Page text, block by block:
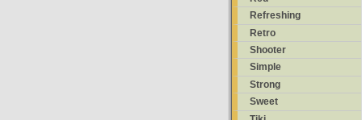
Refreshing
Retro
Shooter
Simple
Strong
Sweet